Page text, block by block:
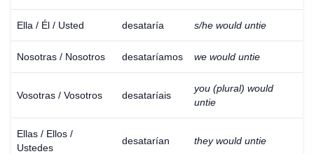
Ella / Él / Usted desataría s/he would untie
Nosotras / Nosotros desataríamos we would untie
Vosotras / Vosotros desataríais
you (plural) would
untie
Ellas / Ellos /
Ustedes
desatarían they would untie